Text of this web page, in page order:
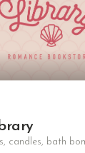
candles, bath